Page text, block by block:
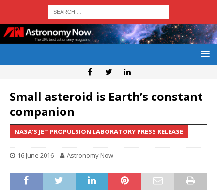
Small asteroid is Earth’s constant
companion
NASA'S JET PROPULSION LABORATORY PRESS RELEASE
16 June 2016 Astronomy Now